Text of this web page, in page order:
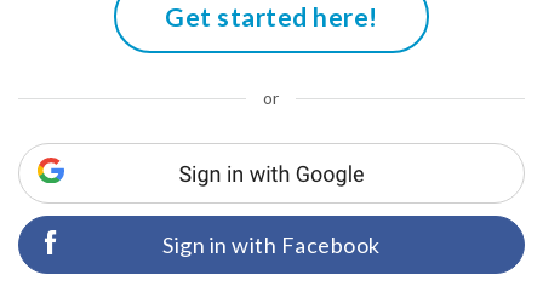
Get started here!
or
Sign in with Facebook